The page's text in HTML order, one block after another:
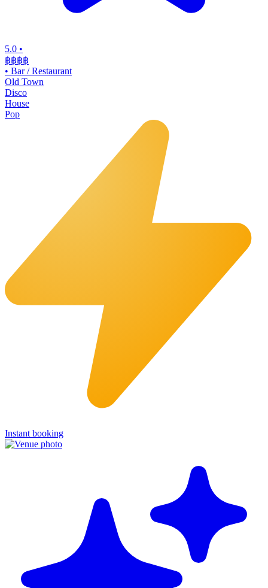
5.0 •
฿฿฿฿
• Bar / Restaurant
Old Town
Disco
House
Pop
Instant booking